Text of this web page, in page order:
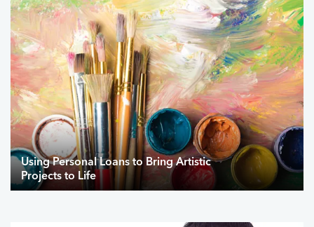
Using Personal Loans to Bring Artistic
Projects to Life